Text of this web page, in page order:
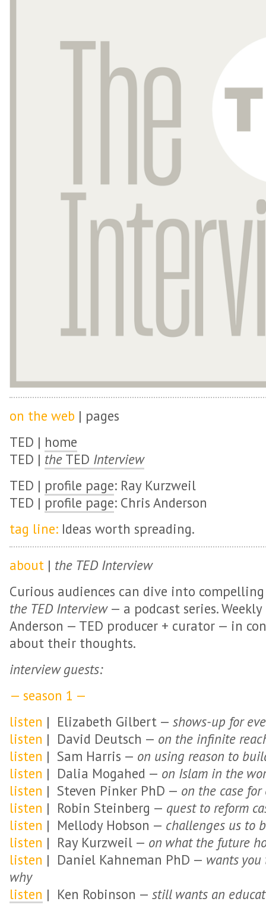
on the web | pages
TED | home
TED | the TED Interview
TED | profile page: Ray Kurzweil
TED | profile page: Chris Anderson
tag line: Ideas worth spreading.
about | the TED Interview
Curious audiences can dive into
the TED Interview— a podcast series.
Anderson — TED producer + curator — in
about their thoughts.
interview guests:
— season 1 —
listen | Elizabeth Gilbert — shows-up for
listen | David Deutsch — on the infinite
listen | Sam Harris — on using reason to
listen | Dalia Mogahed — on Islam in the
listen | Steven Pinker PhD — on the case
listen | Robin Steinberg — quest to reform
listen | Mellody Hobson — challenges us to
listen | Ray Kurzweil — on what the future
listen | Daniel Kahneman PhD — wants you
why
listen | Ken Robinson — still wants an